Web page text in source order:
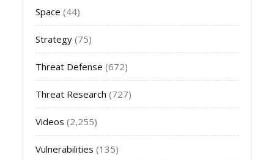
Space (44)
Strategy (75)
Threat Defense (672)
Threat Research (727)
Videos (2,255)
Vulnerabilities (135)